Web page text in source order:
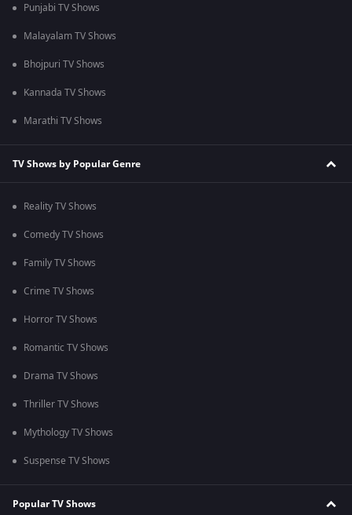
Punjabi TV Shows
Malayalam TV Shows
Bhojpuri TV Shows
Kannada TV Shows
Marathi TV Shows
TV Shows by Popular Genre
Reality TV Shows
Comedy TV Shows
Family TV Shows
Crime TV Shows
Horror TV Shows
Romantic TV Shows
Drama TV Shows
Thriller TV Shows
Mythology TV Shows
Suspense TV Shows
Popular TV Shows